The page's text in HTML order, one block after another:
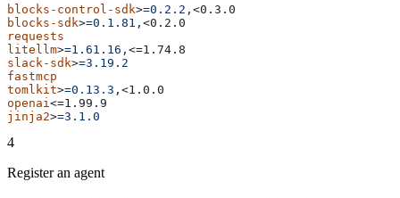
blocks-control-sdk>=0.2.2, <0.3.0
blocks-sdk>=0.1.81, <0.2.0
requests
litellm>=1.61.16, <=1.74.8
slack-sdk>=3.19.2
fastmcp
tomlkit>=0.13.3, <1.0.0
openai<=1.99.9
jinja2>=3.1.0
4
Register an agent